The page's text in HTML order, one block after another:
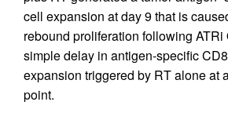
cell expansion at day 9 that is
rebound proliferation following ATRi
simple delay in antigen-specific CD8
expansion triggered by RT alone at
point.